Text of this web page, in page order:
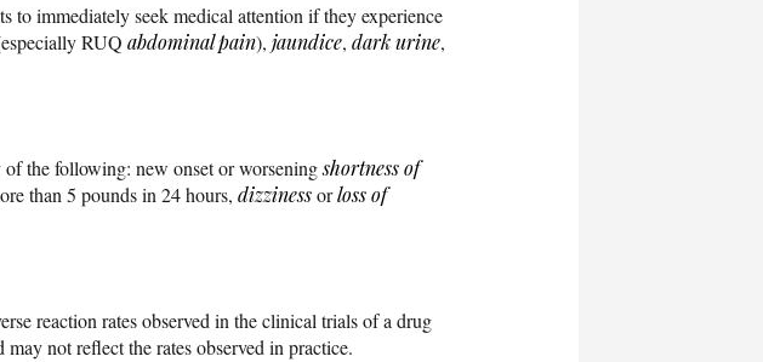
to immediately seek medical attention if they experience
RUQ abdominal pain), jaundice, dark urine,
of the following: new onset or worseningshortness of
than 5 pounds in 24 hours, dizzinessorloss of
reaction rates observed in the clinical trials of a drug
not reflect the rates observed in practice.